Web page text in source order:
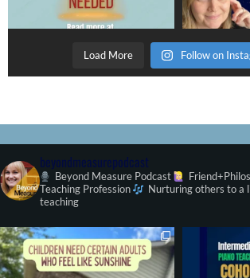
Load More Follow on
beyondmeasurepodcast
Beyond Measure Podcast
Teaching Profession
Nurturing others to a
teaching